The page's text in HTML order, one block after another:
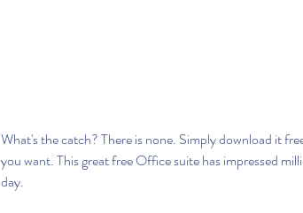
What's the catch? There is none. Simply download it
you want. This great free Office suite has impressed
day.